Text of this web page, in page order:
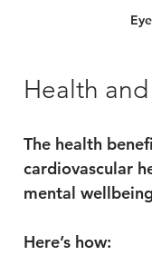
Health
The health
cardiovascular
mental
Here’s how: